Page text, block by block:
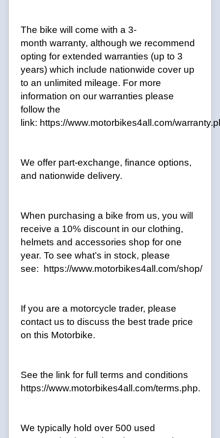
The bike will come with a 3-
month warranty, although we recommend
opting for extended warranties (up to 3
years) which include nationwide cover up
to an unlimited mileage. For more
information on our warranties please
follow the
link: https://www.motorbikes4all.com/
We offer part-exchange, finance options,
and nationwide delivery.
When purchasing a bike from us, you will
receive a 10% discount in our clothing,
helmets and accessories shop for one
year. To see what’s in stock, please
see: https://www.motorbikes4all.com/shop/
If you are a motorcycle trader, please
contact us to discuss the best trade price
on this Motorbike.
See the link for full terms and conditions
https://www.motorbikes4all.com/terms.php.
We typically hold over 500 used